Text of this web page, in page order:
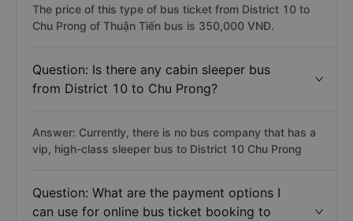
The price of this type of bus ticket from District 10 to
Chu Prong of Thuận Tiến bus is 350,000 VNĐ.
Question: Is there any cabin sleeper bus
from District 10 to Chu Prong?
Answer: Currently, there is no bus company that has a
vip, high-class sleeper bus to District 10 Chu Prong
Question: What are the payment options I
can use for online bus ticket booking to